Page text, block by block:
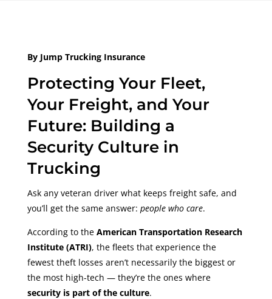
By Jump Trucking Insurance
Protecting Your Fleet,
Your Freight, and Your
Future: Building a
Security Culture in
Trucking
Ask any veteran driver what keeps freight safe, and
you’ll get the same answer: people who care.
According to the American Transportation Research
Institute (ATRI), the fleets that experience the
fewest theft losses aren’t necessarily the biggest or
the most high-tech — they’re the ones where
security is part of the culture.